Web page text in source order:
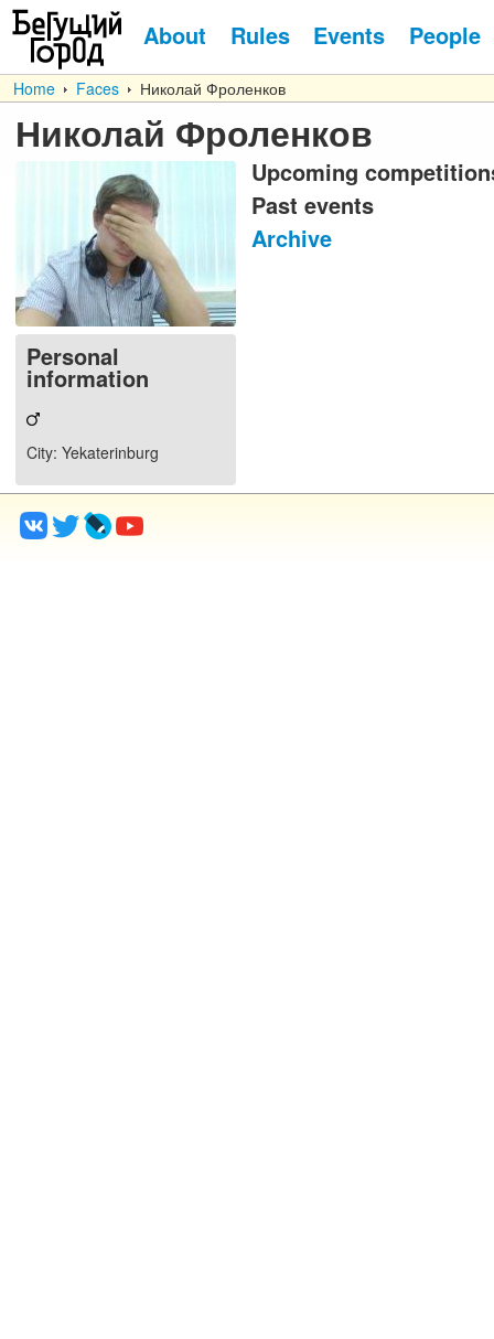
About Rules Events People
Home Faces Николай Фроленков
Николай Фроленков
Personal
information
City: Yekaterinburg
Upcoming
Past events
Archive